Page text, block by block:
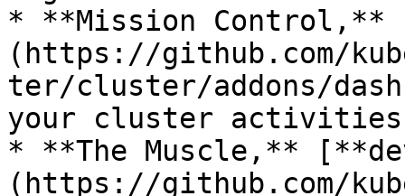
* **Mission Control,**
(https://github.com/
ter/cluster/addons/
your cluster
* **The Muscle,**
(https://github.com/